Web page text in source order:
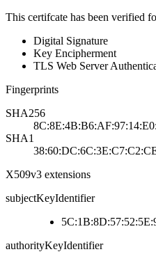
This certifcate has been verified
Digital Signature
Key Encipherment
TLS Web Server
Fingerprints
SHA256
SHA1
X509v3 extensions
subjectKeyIdentifier
authorityKeyIdentifier